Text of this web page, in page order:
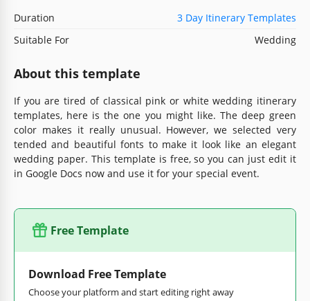
Duration
3 Day Itinerary Templates
Suitable For
Wedding
About this template
If you are tired of classical pink or white wedding itinerary
templates, here is the one you might like. The deep green
color makes it really unusual. However, we selected very
tended and beautiful fonts to make it look like an elegant
wedding paper. This template is free, so you can just edit it
in Google Docs now and use it for your special event.
Free Template
Download Free Template
Choose your platform and start editing right away